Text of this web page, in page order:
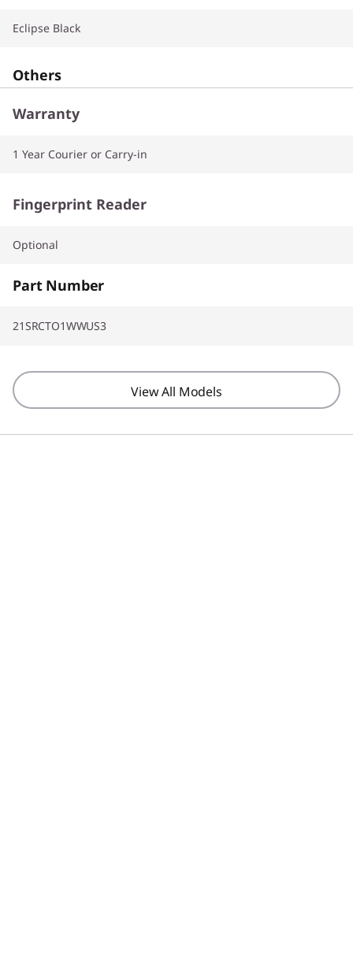
Eclipse Black
Others
Warranty
1 Year Courier or Carry-in
Fingerprint Reader
Optional
Part Number
21SRCTO1WWUS3
View All Models